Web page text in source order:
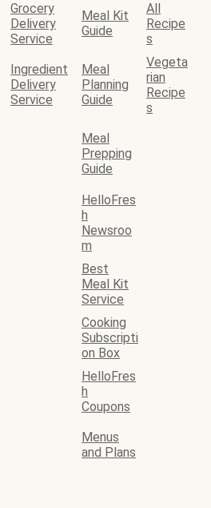
Grocery
Delivery
Service
Meal Kit
Guide
All
Recipe
s
Ingredient
Delivery
Service
Meal
Planning
Guide
Vegeta
rian
Recipe
s
Meal
Prepping
Guide
HelloFres
h
Newsroo
m
Best
Meal Kit
Service
Cooking
Subscripti
on Box
HelloFres
h
Coupons
Menus
and Plans